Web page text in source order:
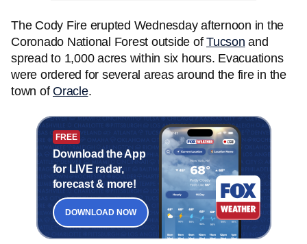
The Cody Fire erupted Wednesday afternoon in the
Coronado National Forest outside of Tucson and
spread to 1,000 acres within six hours. Evacuations
were ordered for several areas around the fire in the
town of Oracle.
FREE
Download the App
for LIVE radar,
forecast & more!
DOWNLOAD NOW